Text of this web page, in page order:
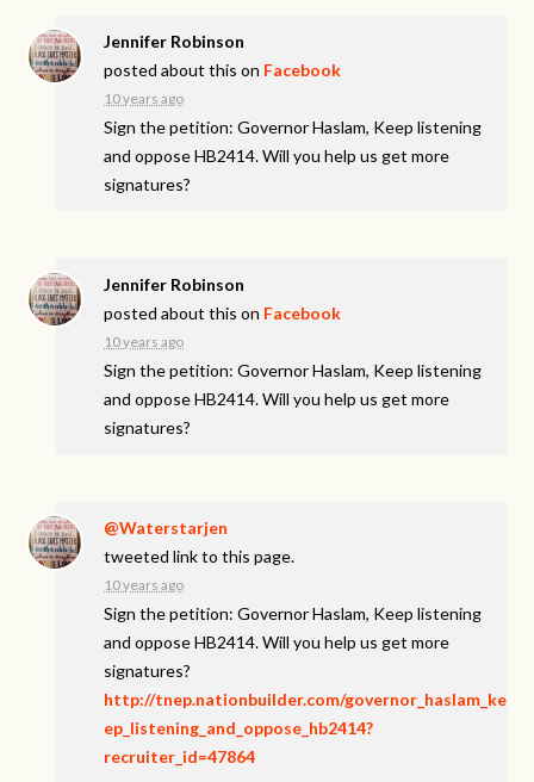
Jennifer Robinson
posted about this on Facebook
10 years ago
Sign the petition: Governor Haslam, Keep listening
and oppose HB2414. Will you help us get more
signatures?
Jennifer Robinson
posted about this on Facebook
10 years ago
Sign the petition: Governor Haslam, Keep listening
and oppose HB2414. Will you help us get more
signatures?
@Waterstarjen
tweeted link to this page.
10 years ago
Sign the petition: Governor Haslam, Keep listening
and oppose HB2414. Will you help us get more
signatures?
http://tnep.nationbuilder.com/governor_haslam_ke
ep_listening_and_oppose_hb2414?
recruiter_id=47864